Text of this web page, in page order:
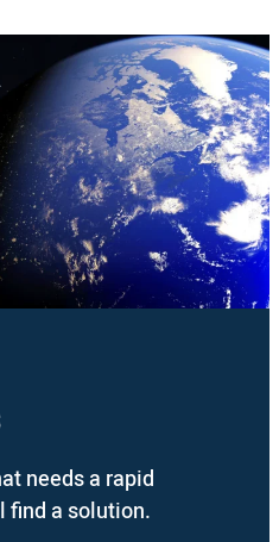
needs a rapid
find a solution.